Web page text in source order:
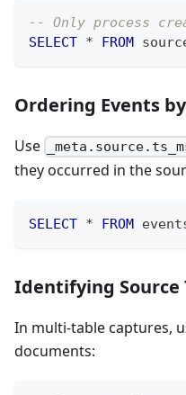
-- Only process
SELECT * FROM
Ordering Events
Use
they occurred in the
SELECT * FROM
Identifying Source
In multi-table captures,
documents: